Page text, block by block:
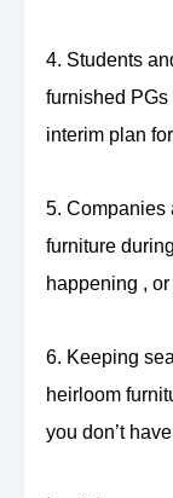
4. Students
furnished PGs
interim plan
5. Companies
furniture
happening ,
6. Keeping
heirloom
you don’t